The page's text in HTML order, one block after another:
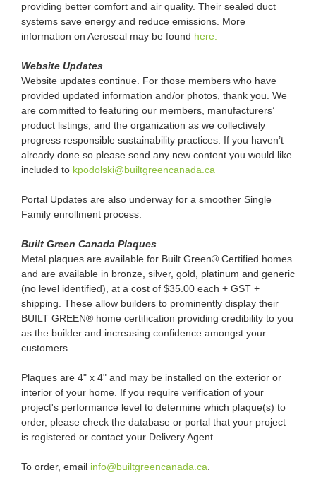
providing better comfort and air quality. Their sealed duct
systems save energy and reduce emissions. More
information on Aeroseal may be found here.
Website Updates
Website updates continue. For those members who have
provided updated information and/or photos, thank you. We
are committed to featuring our members, manufacturers’
product listings, and the organization as we collectively
progress responsible sustainability practices. If you haven’t
already done so please send any new content you would like
included to kpodolski@builtgreencanada.ca
Portal Updates are also underway for a smoother Single
Family enrollment process.
Built Green Canada Plaques
Metal plaques are available for Built Green® Certified homes
and are available in bronze, silver, gold, platinum and generic
(no level identified), at a cost of $35.00 each + GST +
shipping. These allow builders to prominently display their
BUILT GREEN® home certification providing credibility to you
as the builder and increasing confidence amongst your
customers.
Plaques are 4" x 4" and may be installed on the exterior or
interior of your home. If you require verification of your
project's performance level to determine which plaque(s) to
order, please check the database or portal that your project
is registered or contact your Delivery Agent.
To order, email info@builtgreencanada.ca